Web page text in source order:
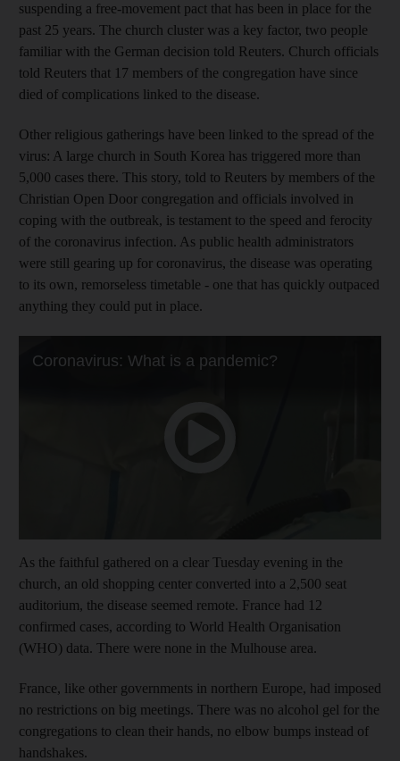
suspending a free-movement pact that has been in place for the
past 25 years. The church cluster was a key factor, two people
familiar with the German decision told Reuters. Church officials
told Reuters that 17 members of the congregation have since
died of complications linked to the disease.
Other religious gatherings have been linked to the spread of the
virus: A large church in South Korea has triggered more than
5,000 cases there. This story, told to Reuters by members of the
Christian Open Door congregation and officials involved in
coping with the outbreak, is testament to the speed and ferocity
of the coronavirus infection. As public health administrators
were still gearing up for coronavirus, the disease was operating
to its own, remorseless timetable - one that has quickly outpaced
anything they could put in place.
As the faithful gathered on a clear Tuesday evening in the
church, an old shopping center converted into a 2,500 seat
auditorium, the disease seemed remote. France had 12
confirmed cases, according to World Health Organisation
(WHO) data. There were none in the Mulhouse area.
France, like other governments in northern Europe, had imposed
no restrictions on big meetings. There was no alcohol gel for the
congregations to clean their hands, no elbow bumps instead of
handshakes.